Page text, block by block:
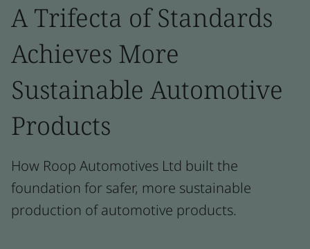
A Trifecta of Standards
Achieves More
Sustainable Automotive
Products
How Roop Automotives Ltd built the
foundation for safer, more sustainable
production of automotive products.